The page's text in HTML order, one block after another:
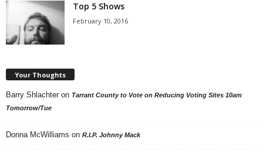
Top 5 Shows
February 10, 2016
Your Thoughts
Barry Shlachter on Tarrant County to Vote on Reducing Voting Sites 10am
Tomorrow/Tue
Donna McWilliams on R.I.P. Johnny Mack